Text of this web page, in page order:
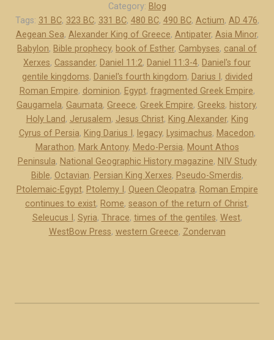
i
l
e
k
i
n
g
d
o
m
s
b
u
t
d
r
o
-
P
e
r
i
a
a
n
d
G
r
e
n
Category: Blog
Tags: 31 BC, 323 BC, 331 BC, 480 BC, 490 BC, Actium, AD 476,
Aegean Sea, Alexander King of Greece, Antipater, Asia Minor,
Babylon, Bible prophecy, book of Esther, Cambyses, canal of
Xerxes, Cassander, Daniel 11:2, Daniel 11:3-4, Daniel's four
gentile kingdoms, Daniel's fourth kingdom, Darius I , divided
Roman Empire, dominion, Egypt, fragmented Greek Empire,
Gaugamela, Gaumata, Greece, Greek Empire, Greeks, history,
Holy Land, Jerusalem, Jesus Christ, King Alexander, King
Cyrus of Persia, King Darius I , legacy, Lysimachus, Macedon,
Marathon, Mark Antony, Medo-Persia, Mount Athos
Peninsula, National Geographic History magazine, NIV Study
Bible, Octavian, Persian King Xerxes, Pseudo-Smerdis,
Ptolemaic-Egypt, Ptolemy I , Queen Cleopatra, Roman Empire
continues to exist, Rome, season of the return of Christ,
Seleucus I , Syria, Thrace, times of the gentiles, West,
WestBow Press, western Greece, Zondervan